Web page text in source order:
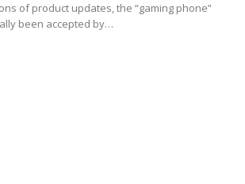
of product updates, the “gaming phone”
been accepted by…